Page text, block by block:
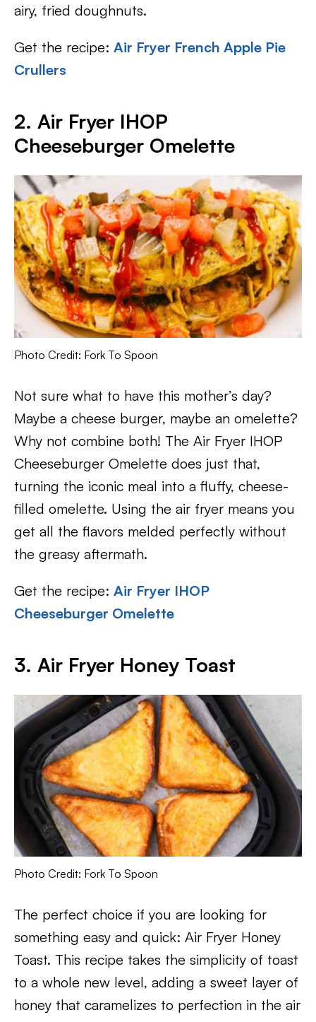
airy, fried doughnuts.
Get the recipe: Air Fryer French Apple Pie
Crullers
2. Air Fryer IHOP
Cheeseburger Omelette
Photo Credit: Fork To Spoon
Not sure what to have this mother’s day?
Maybe a cheese burger, maybe an omelette?
Why not combine both! The Air Fryer IHOP
Cheeseburger Omelette does just that,
turning the iconic meal into a fluffy, cheese-
filled omelette. Using the air fryer means you
get all the flavors melded perfectly without
the greasy aftermath.
Get the recipe: Air Fryer IHOP
Cheeseburger Omelette
3. Air Fryer Honey Toast
Photo Credit: Fork To Spoon
The perfect choice if you are looking for
something easy and quick: Air Fryer Honey
Toast. This recipe takes the simplicity of toast
to a whole new level, adding a sweet layer of
honey that caramelizes to perfection in the air